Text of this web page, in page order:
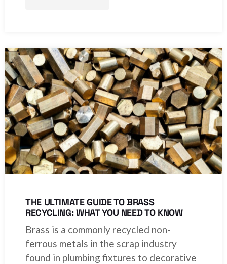
THE ULTIMATE GUIDE TO BRASS
RECYCLING: WHAT YOU NEED TO KNOW
Brass is a commonly recycled non-
ferrous metals in the scrap industry
found in plumbing fixtures to decorative